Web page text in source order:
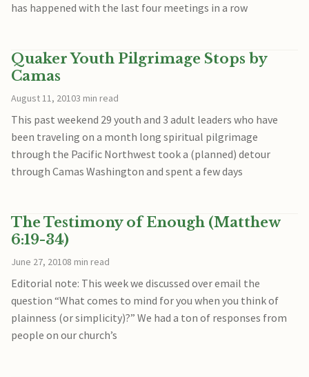
has happened with the last four meetings in a row
Quaker Youth Pilgrimage Stops by
Camas
August 11, 20103 min read
This past weekend 29 youth and 3 adult leaders who have
been traveling on a month long spiritual pilgrimage
through the Pacific Northwest took a (planned) detour
through Camas Washington and spent a few days
The Testimony of Enough (Matthew
6:19-34)
June 27, 20108 min read
Editorial note: This week we discussed over email the
question “What comes to mind for you when you think of
plainness (or simplicity)?” We had a ton of responses from
people on our church’s